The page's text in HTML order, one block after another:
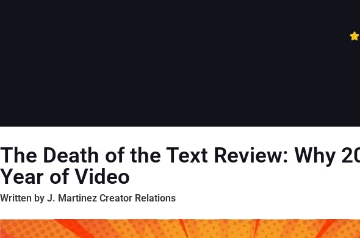
The Death of the Text Review: Why
Year of Video
Written by J. Martinez Creator Relations